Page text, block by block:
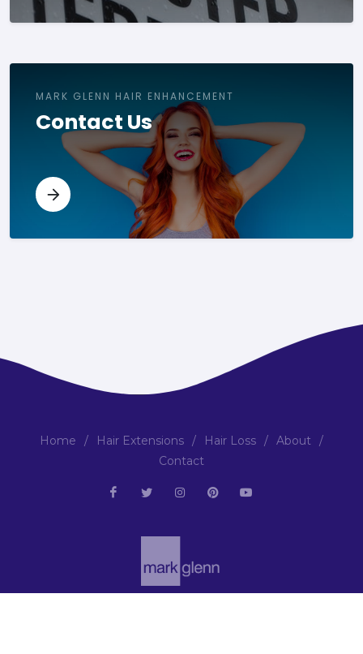
MARK GLENN HAIR ENHANCEMENT
Contact Us
Home / Hair Extensions / Hair Loss / About /
Contact